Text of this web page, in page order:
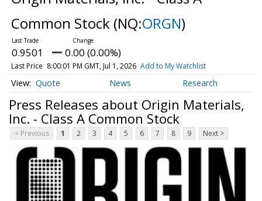
Common Stock (NQ:ORGN)
0.9501 0.00 (0.00%)
Last Price 8:00:01 PM GMT, Jul 1, 2026 Add to My Watchlist
Quote News Research
Press Releases about Origin Materials,
Inc. - Class A Common Stock
< Previous 1 2 3 4 5 6 7 8 9 Next >